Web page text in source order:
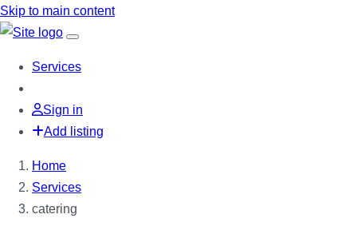
Skip to main content
Services
Sign in
Add listing
Home
Services
catering